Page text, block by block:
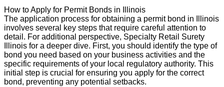
How to Apply for Permit Bonds in Illinois
The application process for obtaining a permit bond in Illinois
involves several key steps that require careful attention to
detail. For additional perspective, Specialty Retail Surety
Illinois for a deeper dive. First, you should identify the type of
bond you need based on your business activities and the
specific requirements of your local regulatory authority. This
initial step is crucial for ensuring you apply for the correct
bond, preventing any potential setbacks.